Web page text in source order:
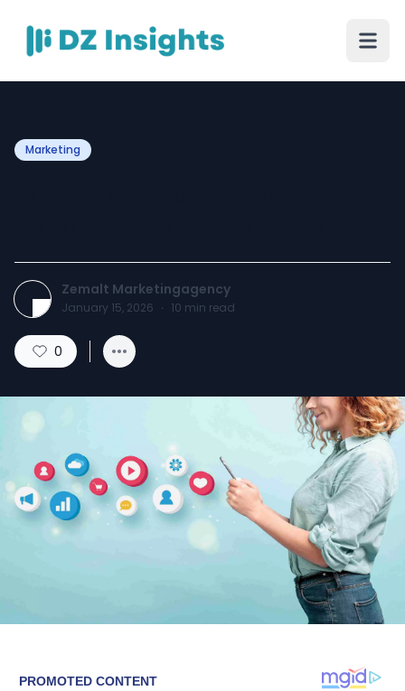
Marketing
Zemalt Marketingagency
January 15, 2026 · 10 min read
0